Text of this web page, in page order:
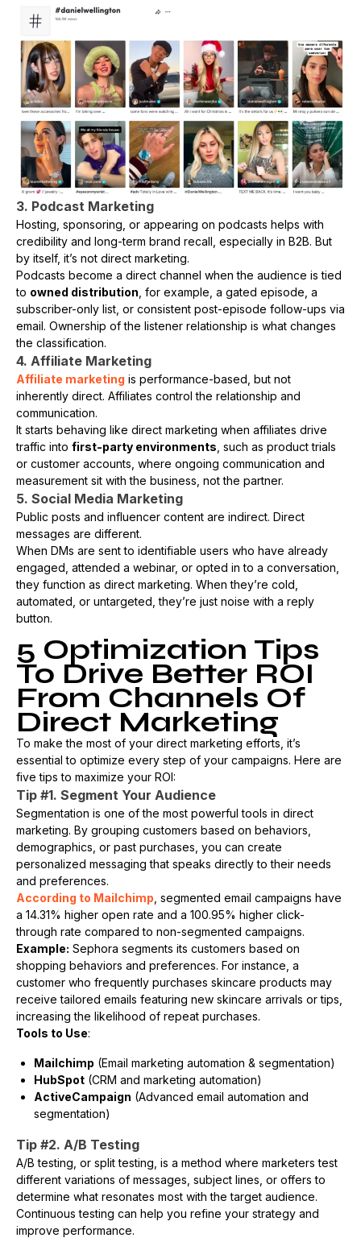
3. Podcast Marketing
Hosting, sponsoring, or appearing on podcasts helps with
credibility and long-term brand recall, especially in B2B. But
by itself, it’s not direct marketing.
Podcasts become a direct channel when the audience is tied
to owned distribution , for example, a gated episode, a
subscriber-only list, or consistent post-episode follow-ups via
email. Ownership of the listener relationship is what changes
the classification.
4. Affiliate Marketing
Affiliate marketing is performance-based, but not
inherently direct. Affiliates control the relationship and
communication.
It starts behaving like direct marketing when affiliates drive
traffic into first-party environments , such as product trials
or customer accounts, where ongoing communication and
measurement sit with the business, not the partner.
5. Social Media Marketing
Public posts and influencer content are indirect. Direct
messages are different.
When DMs are sent to identifiable users who have already
engaged, attended a webinar, or opted in to a conversation,
they function as direct marketing. When they’re cold,
automated, or untargeted, they’re just noise with a reply
button.
5 Optimization Tips
To Drive Better ROI
From Channels Of
Direct Marketing
To make the most of your direct marketing efforts, it’s
essential to optimize every step of your campaigns. Here are
five tips to maximize your ROI:
Tip #1. Segment Your Audience
Segmentation is one of the most powerful tools in direct
marketing. By grouping customers based on behaviors,
demographics, or past purchases, you can create
personalized messaging that speaks directly to their needs
and preferences.
According to Mailchimp , segmented email campaigns have
a 14.31% higher open rate and a 100.95% higher click-
through rate compared to non-segmented campaigns.
Example: Sephora segments its customers based on
shopping behaviors and preferences. For instance, a
customer who frequently purchases skincare products may
receive tailored emails featuring new skincare arrivals or tips,
increasing the likelihood of repeat purchases.
Tools to Use:
Mailchimp (Email marketing automation & segmentation)
HubSpot (CRM and marketing automation)
ActiveCampaign (Advanced email automation and
segmentation)
Tip #2. A/B Testing
A/B testing, or split testing, is a method where marketers test
different variations of messages, subject lines, or offers to
determine what resonates most with the target audience.
Continuous testing can help you refine your strategy and
improve performance.